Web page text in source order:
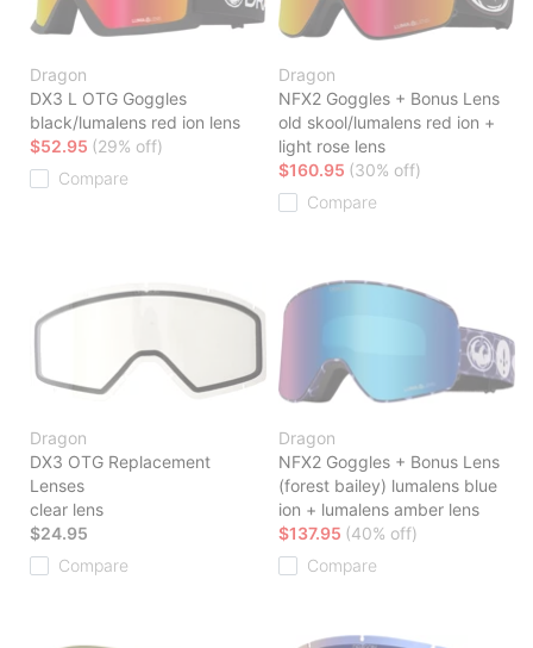
Dragon
DX3 L OTG Goggles
black/lumalens red ion lens
$52.95 (29% off)
Compare
Dragon
NFX2 Goggles + Bonus Lens
old skool/lumalens red ion +
light rose lens
$160.95 (30% off)
Compare
Dragon
DX3 OTG Replacement
Lenses
clear lens
$24.95
Compare
Dragon
NFX2 Goggles + Bonus Lens
(forest bailey) lumalens blue
ion + lumalens amber lens
$137.95 (40% off)
Compare